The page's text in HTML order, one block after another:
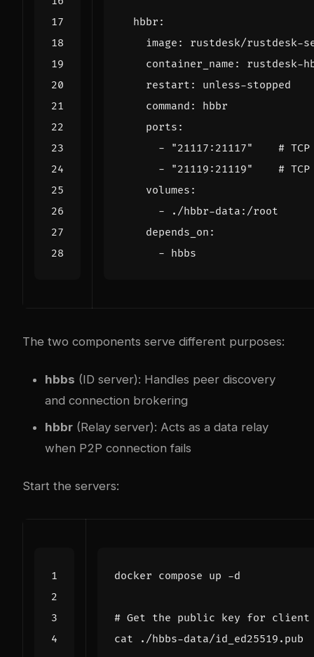
hbbr :
image :
rustdesk/rustdesk-
container_name :
rustdesk-
restart :
unless-stopped
command :
hbbr
ports :
-
"21117:21117"
#
-
"21119:21119"
#
volumes :
-
./hbbr-data:/root
depends_on :
- hbbs
The two components serve different purposes:
hbbs (ID server): Handles peer discovery
and connection brokering
hbbr (Relay server): Acts as a data relay
when P2P connection fails
Start the servers:
# Get the public key for client